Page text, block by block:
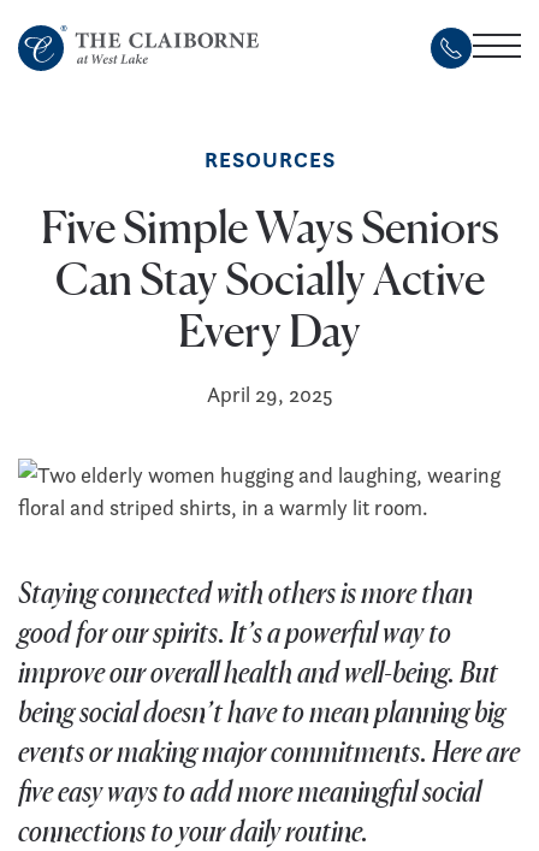
Skip
RESOURCES
Five Simple Ways Seniors
Can Stay Socially Active
Every Day
April 29, 2025
Staying connected with others is more than
good for our spirits. It’s a powerful way to
improve our overall health and well-being. But
being social doesn’t have to mean planning big
events or making major commitments. Here are
five easy ways to add more meaningful social
connections to your daily routine.